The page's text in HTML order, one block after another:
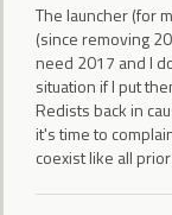
The launcher (for
(since removing
need 2017 and I
situation if I put
Redists back in
it's time to
coexist like all